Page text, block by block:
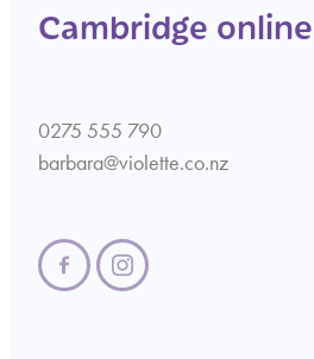
Cambridge
0275 555 790
barbara@violette.co.nz